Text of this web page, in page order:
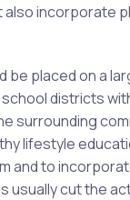
incorporate
be placed on a
districts
surrounding
lifestyle
and to
usually cut the